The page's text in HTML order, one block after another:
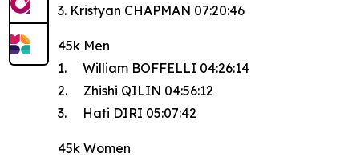
3. Kristyan CHAPMAN 07:20:46
45k Men
1. William BOFFELLI 04:26:14
2. Zhishi QILIN 04:56:12
3. Hati DIRI 05:07:42
45k Women